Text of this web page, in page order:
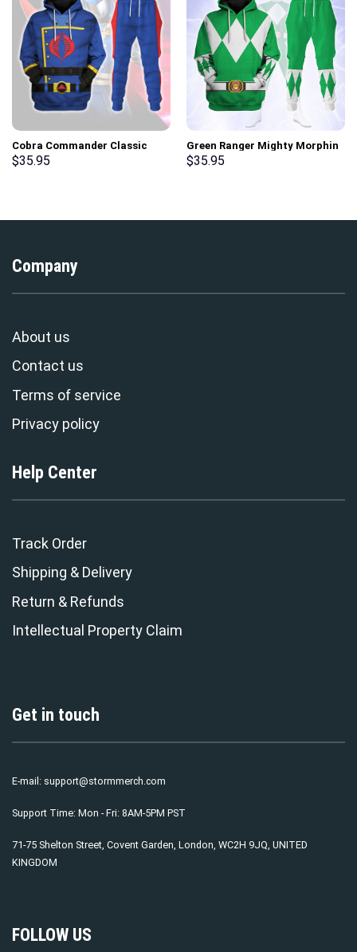
Cobra Commander Classic
Costumes Hoodie Sweatshirt
$35.95
Green Ranger Mighty Morphin
Hoodies Sweatshirt T-shirt
$35.95
Company
About us
Contact us
Terms of service
Privacy policy
Help Center
Track Order
Shipping & Delivery
Return & Refunds
Intellectual Property Claim
Get in touch
E-mail: support@stormmerch.com
Support Time: Mon - Fri: 8AM-5PM PST
71-75 Shelton Street, Covent Garden, London, WC2H 9JQ, UNITED
KINGDOM
FOLLOW US